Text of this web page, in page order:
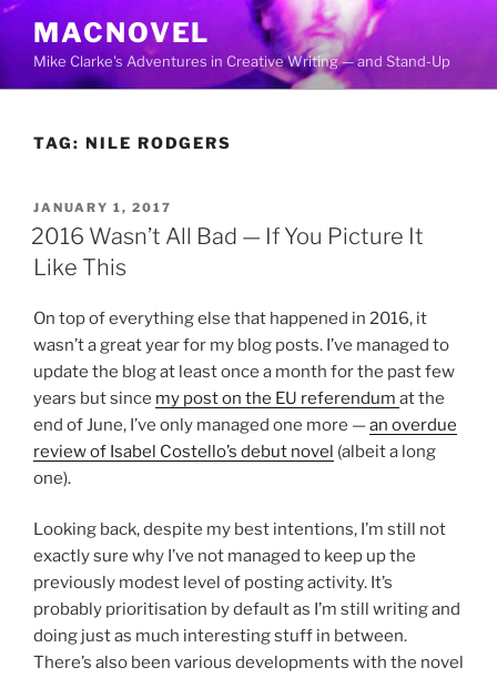
Skip
content
MACNOVEL
Mike Clarke's Adventures in Creative Writing — and Stand-Up
TAG: NILE RODGERS
POSTED
ON
JANUARY 1, 2017
2016 Wasn’t All Bad — If You Picture It
Like This
On top of everything else that happened in 2016, it
wasn’t a great year for my blog posts. I’ve managed to
update the blog at least once a month for the past few
years but since my post on the EU referendum at the
end of June, I’ve only managed one more —an overdue
review of Isabel Costello’s debut novel (albeit a long
one).
Looking back, despite my best intentions, I’m still not
exactly sure why I’ve not managed to keep up the
previously modest level of posting activity. It’s
probably prioritisation by default as I’m still writing and
doing just as much interesting stuff in between.
There’s also been various developments with the novel